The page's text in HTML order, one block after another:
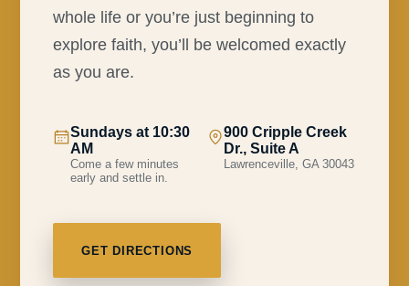
whole life or you’re just beginning to
explore faith, you’ll be welcomed exactly
as you are.
Sundays at 10:30
AM
Come a few minutes
early and settle in.
900 Cripple Creek
Dr., Suite A
Lawrenceville, GA 30043
GET DIRECTIONS